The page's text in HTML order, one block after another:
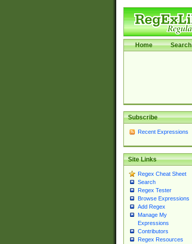
Home Search
Subscribe
Recent Expressions
Site Links
Regex Cheat Sheet
Search
Regex Tester
Browse Expressions
Add Regex
Manage My
Expressions
Contributors
Regex Resources